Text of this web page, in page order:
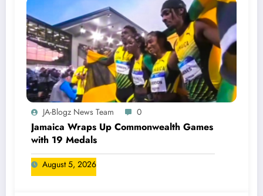
JA-Blogz News Team 0
Jamaica Wraps Up Commonwealth Games
with 19 Medals
August 5, 2026